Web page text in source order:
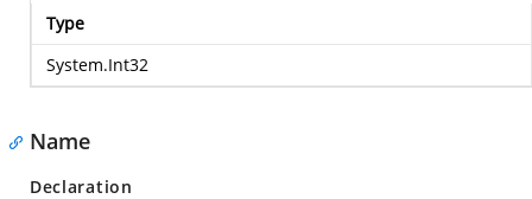
Type
System.Int32
Name
Declaration